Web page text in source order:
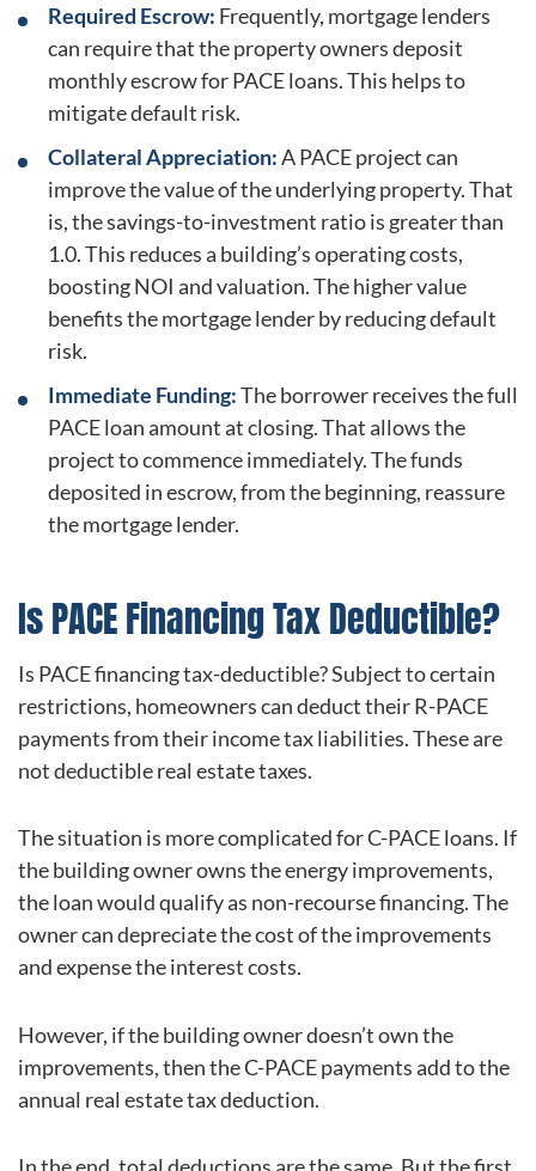
Required Escrow: Frequently, mortgage lenders
can require that the property owners deposit
monthly escrow for PACE loans. This helps to
mitigate default risk.
Collateral Appreciation:A PACE project can
improve the value of the underlying property. That
is, the savings-to-investment ratio is greater than
1.0. This reduces a building’s operating costs,
boosting NOI and valuation. The higher value
benefits the mortgage lender by reducing default
risk.
Immediate Funding:The borrower receives the full
PACE loan amount at closing. That allows the
project to commence immediately. The funds
deposited in escrow, from the beginning, reassure
the mortgage lender.
Is PACE Financing Tax Deductible?
Is PACE financing tax-deductible? Subject to certain
restrictions, homeowners can deduct their R-PACE
payments from their income tax liabilities. These are
not deductible real estate taxes.
The situation is more complicated for C-PACE loans. If
the building owner owns the energy improvements,
the loan would qualify as non-recourse financing. The
owner can depreciate the cost of the improvements
and expense the interest costs.
However, if the building owner doesn’t own the
improvements, then the C-PACE payments add to the
annual real estate tax deduction.